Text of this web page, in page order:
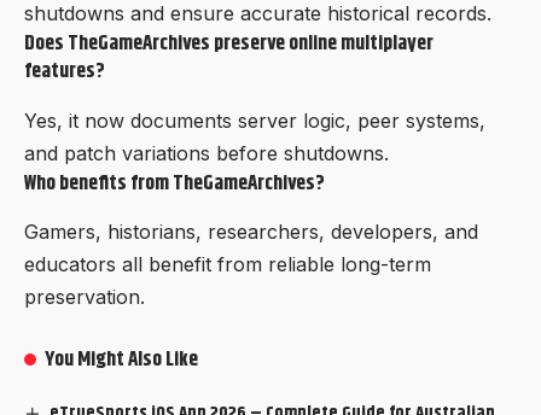
shutdowns and ensure accurate historical records.
Does TheGameArchives preserve online multiplayer
features?
Yes, it now documents server logic, peer systems,
and patch variations before shutdowns.
Who benefits from TheGameArchives?
Gamers, historians, researchers, developers, and
educators all benefit from reliable long-term
preservation.
You Might Also Like